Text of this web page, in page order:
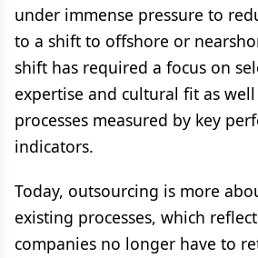
under immense pressure to
to a shift to offshore or
shift has required a focus on
expertise and cultural fit as
processes measured by key
indicators.
Today, outsourcing is more
existing processes, which
companies no longer have to